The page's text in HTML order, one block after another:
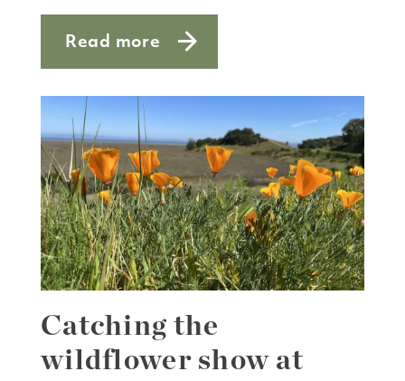
Read more
about Helping monarchs in Marin
Catching the
wildflower show at